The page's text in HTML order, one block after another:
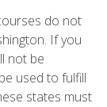
do not
If you
not be
used to fulfill
states must